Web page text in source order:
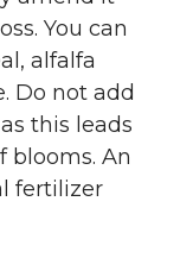
You can
alfalfa
Do not add
this leads
blooms. An
fertilizer